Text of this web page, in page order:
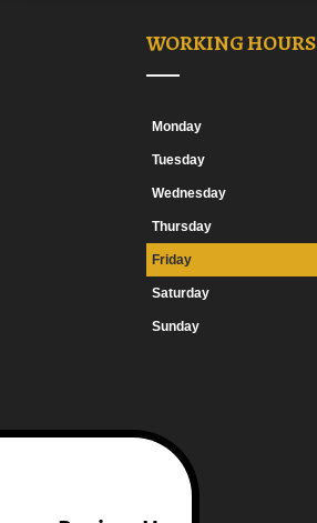
WORKING HOURS
Monday
Tuesday
Wednesday
Thursday
Friday
Saturday
Sunday